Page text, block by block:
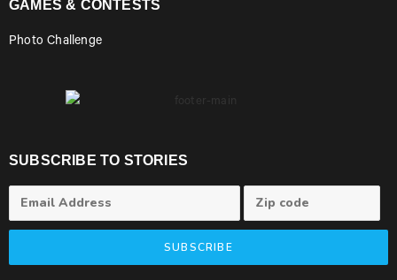
GAMES & CONTESTS
Photo Challenge
SUBSCRIBE TO STORIES
SUBSCRIBE